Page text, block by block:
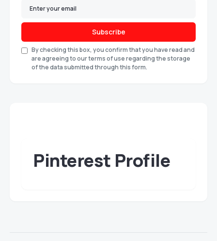
Subscribe
By checking this box, you confirm that you have read and
are agreeing to our terms of use regarding the storage
of the data submitted through this form.
Pinterest Profile